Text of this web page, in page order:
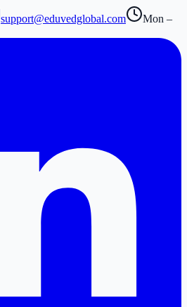
support@eduvedglobal.com
Mon –